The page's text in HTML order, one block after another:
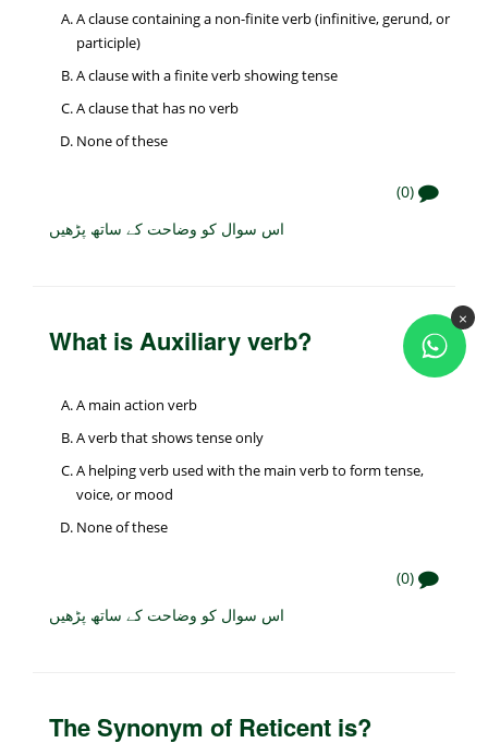
A clause containing a non-finite verb (infinitive, gerund, or
participle)
A clause with a finite verb showing tense
A clause that has no verb
None of these
(0)
اس سوال کو وضاحت کے ساتھ پڑھیں
What is Auxiliary verb?
A main action verb
A verb that shows tense only
A helping verb used with the main verb to form tense,
voice, or mood
None of these
(0)
اس سوال کو وضاحت کے ساتھ پڑھیں
The Synonym of Reticent is?
×